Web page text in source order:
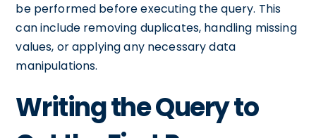
be performed before executing the query. This
can include removing duplicates, handling missing
values, or applying any necessary data
manipulations.
Writing the Query to